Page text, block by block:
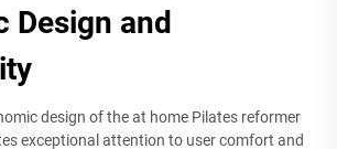
Design and
design of the at home Pilates reformer
exceptional attention to user comfort and